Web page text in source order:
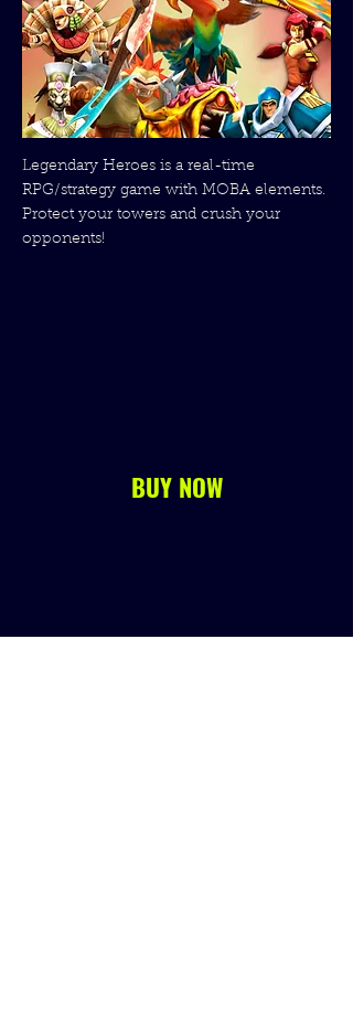
Legendary Heroes is a real-time
RPG/strategy game with MOBA elements.
Protect your towers and crush your
opponents!
BUY NOW